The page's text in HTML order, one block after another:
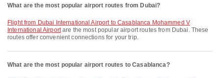
What are the most popular airport routes from Dubai?
flight from Dubai International Airport to Casablanca Mohammed V
International Airportare the most popular airport routes from Dubai. These
routes offer convenient connections for your trip.
What are the most popular airport routes to Casablanca?